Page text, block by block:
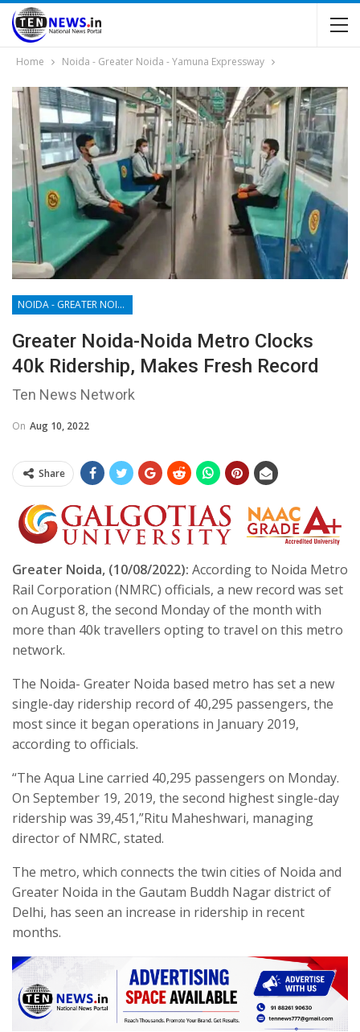
Home Noida - Greater Noida - Yamuna Expressway
NOIDA - GREATER NOIDA - YAMUNA EXPRESSWAY
Greater Noida-Noida Metro Clocks
40k Ridership, Makes Fresh Record
Ten News Network
On Aug 10, 2022
Share
Greater Noida, (10/08/2022): According to Noida Metro
Rail Corporation (NMRC) officials, a new record was set
on August 8, the second Monday of the month with
more than 40k travellers opting to travel on this metro
network.
The Noida- Greater Noida based metro has set a new
single-day ridership record of 40,295 passengers, the
most since it began operations in January 2019,
according to officials.
“The Aqua Line carried 40,295 passengers on Monday.
On September 19, 2019, the second highest single-day
ridership was 39,451,”Ritu Maheshwari, managing
director of NMRC, stated.
The metro, which connects the twin cities of Noida and
Greater Noida in the Gautam Buddh Nagar district of
Delhi, has seen an increase in ridership in recent
months.